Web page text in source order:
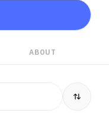
ABOUT